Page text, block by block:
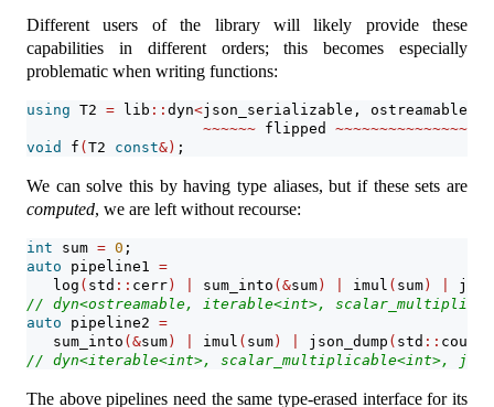
Different users of the library will likely provide these
capabilities in different orders; this becomes especially
problematic when writing functions:
using T2 = lib :: dyn<json_serializable, ostreamable,
~~~~~~ flipped ~~~~~~~~~~~~~~~
void
f (T2 const&) ;
We can solve this by having type aliases, but if these sets are
computed, we are left without recourse:
int sum = 0 ;
auto pipeline1 =
   log
( std :: cerr) sum_into (&sum) imul ( sum)
// dyn<ostreamable, iterable<int>,
auto pipeline2 =
   sum_into
(&sum) imul ( sum) json_dump ( std :: cout
// dyn<iterable<int>, scalar_multiplicable<int>,
The above pipelines need the same type-erased interface for its